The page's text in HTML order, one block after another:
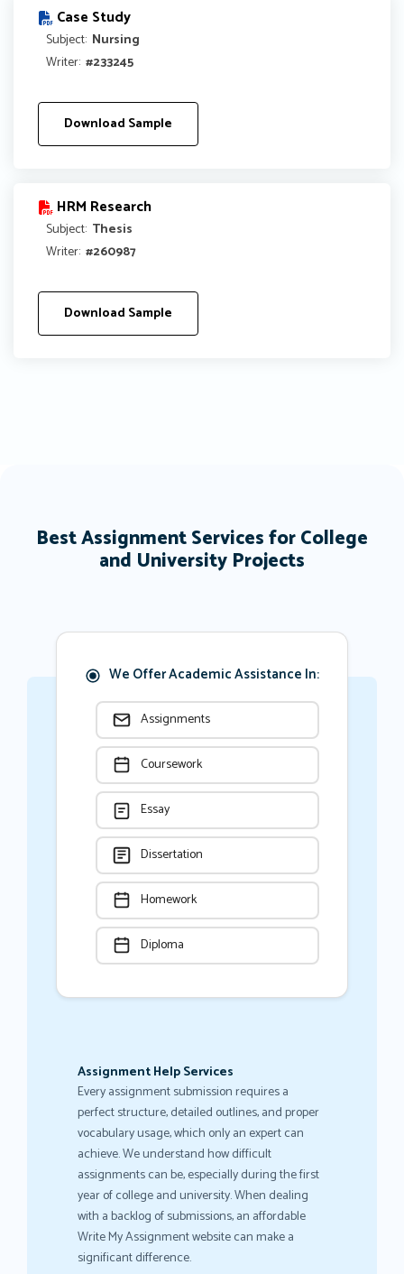
Case Study
Subject: Nursing
Writer: #233245
Download Sample
HRM Research
Subject: Thesis
Writer: #260987
Download Sample
Best Assignment Services for College
and University Projects
We Offer Academic Assistance In:
Assignments
Coursework
Essay
Dissertation
Homework
Diploma
Assignment Help Services
Every assignment submission requires a
perfect structure, detailed outlines, and proper
vocabulary usage, which only an expert can
achieve. We understand how difficult
assignments can be, especially during the first
year of college and university. When dealing
with a backlog of submissions, an affordable
Write My Assignment website can make a
significant difference.